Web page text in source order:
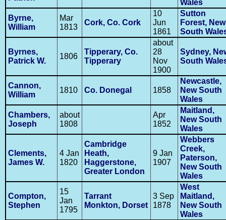
Wales
Byrne,
William
Mar
1813
Cork, Co. Cork
10
Jun
1861
Sutton
Forest, New
South
Byrnes,
Patrick W.
1806
Tipperary, Co.
Tipperary
about
28
Nov
1900
Sydney,
South
Cannon,
William
1810 Co. Donegal 1858
Newcastle,
New South
Wales
Chambers,
Joseph
about
1808
Apr
1852
Maitland,
New South
Wales
Clements,
James W.
4 Jan
1820
Cambridge
Heath,
Haggerstone,
Greater London
9 Jan
1907
Webbers
Creek,
Paterson,
New South
Wales
Compton,
Stephen
15
Jan
1795
Tarrant
Monkton, Dorset
3 Sep
1878
West
Maitland,
New South
Wales